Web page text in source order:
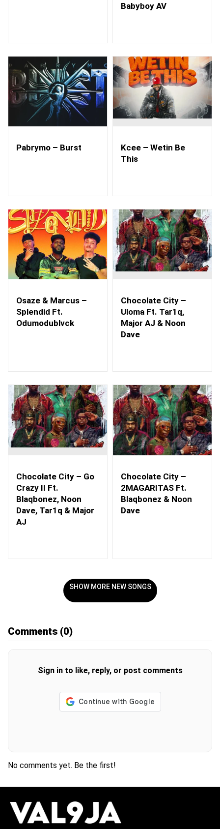
Babyboy AV
Pabrymo – Burst
Kcee – Wetin Be
This
Osaze & Marcus –
Splendid Ft.
Odumodublvck
Chocolate City –
Uloma Ft. Tar1q,
Major AJ & Noon
Dave
Chocolate City – Go
Crazy II Ft.
Blaqbonez, Noon
Dave, Tar1q & Major
AJ
Chocolate City –
2MAGARITAS Ft.
Blaqbonez & Noon
Dave
SHOW MORE NEW SONGS
Comments (0)
Sign in to like, reply, or post comments
No comments yet. Be the first!